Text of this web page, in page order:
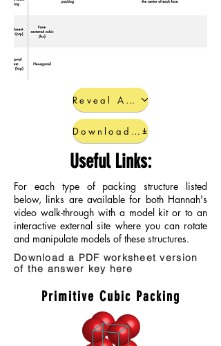
Reveal Answers
Download Completed Guide
Useful Links:
For each type of packing structure listed
below, links are available for both Hannah's
video walk-through with a model kit or to an
interactive external site where you can rotate
and manipulate models of these structures.
Download a PDF worksheet version
of the answer key here
Primitive Cubic Packing